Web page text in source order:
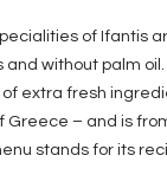
of Ifantis
without palm
extra fresh
Greece – and is
stands for its